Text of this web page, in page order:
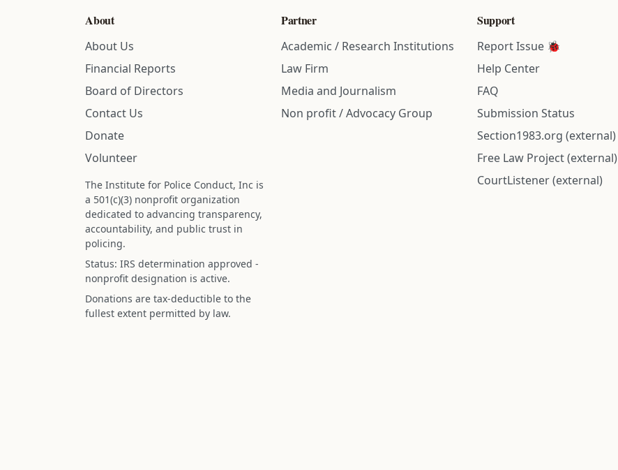
About
About Us
Financial Reports
Board of Directors
Contact Us
Donate
Volunteer
The Institute for Police Conduct, Inc is
a 501(c)(3) nonprofit organization
dedicated to advancing transparency,
accountability, and public trust in
policing.
Status: IRS determination approved -
nonprofit designation is active.
Donations are tax-deductible to the
fullest extent permitted by law.
Partner
Academic / Research Institutions
Law Firm
Media and Journalism
Non profit / Advocacy Group
Support
Report Issue 🐞
Help Center
FAQ
Submission Status
Section1983.org (external)
Free Law Project (external)
CourtListener (external)